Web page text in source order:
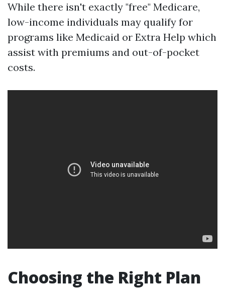
While there isn't exactly "free" Medicare,
low-income individuals may qualify for
programs like Medicaid or Extra Help which
assist with premiums and out-of-pocket
costs.
Choosing the Right Plan